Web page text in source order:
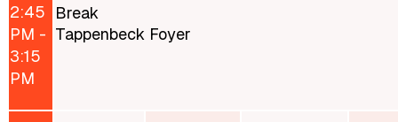
2:45
PM -
3:15
PM
Break
Tappenbeck Foyer